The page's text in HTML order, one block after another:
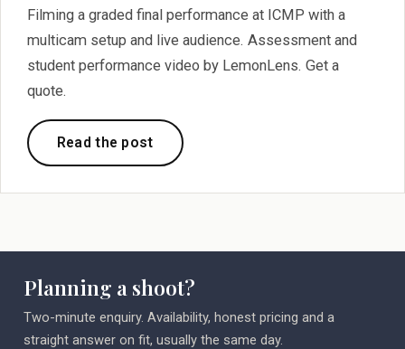
Filming a graded final performance at ICMP with a
multicam setup and live audience. Assessment and
student performance video by LemonLens. Get a
quote.
Read the post
Planning a shoot?
Two-minute enquiry. Availability, honest pricing and a
straight answer on fit, usually the same day.